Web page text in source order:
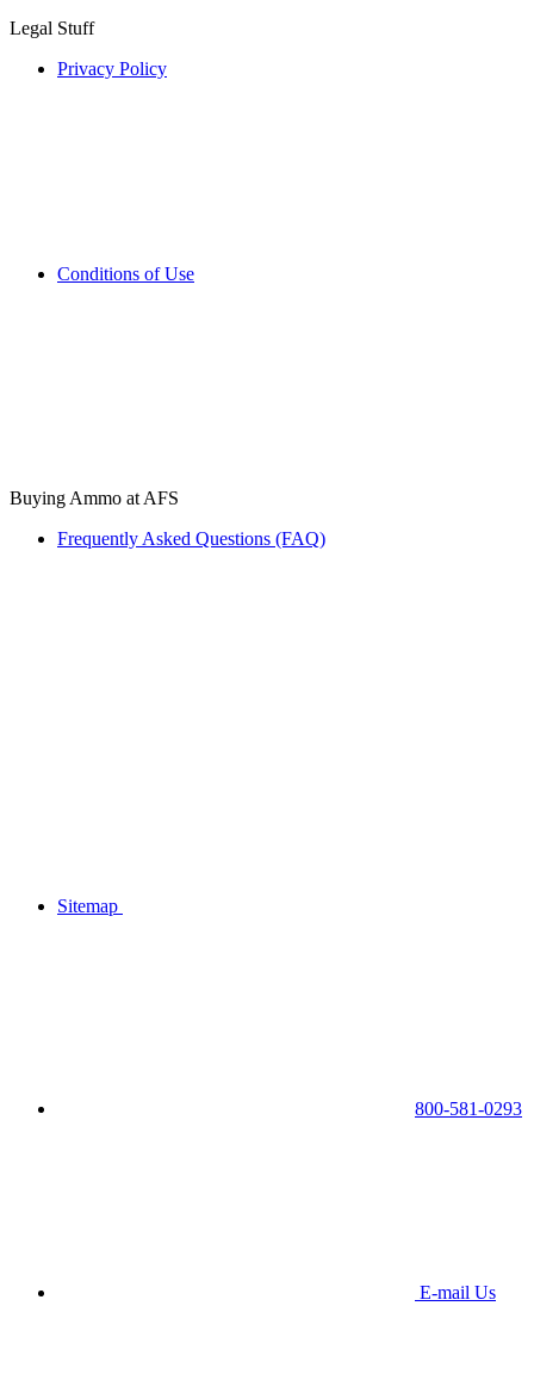
Legal Stuff
Privacy Policy
Conditions of Use
Buying Ammo at AFS
Frequently Asked Questions (FAQ)
Sitemap
800-581-0293
E-mail Us